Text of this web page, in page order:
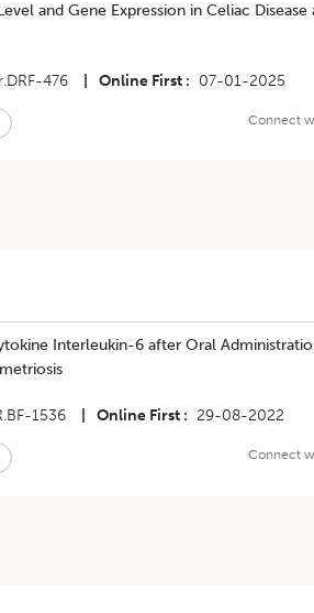
and Gene Expression in Celiac
476 Online First 07-01-2025
Connect
Interleukin-6 after Oral
1536 Online First 29-08-2022
Connect